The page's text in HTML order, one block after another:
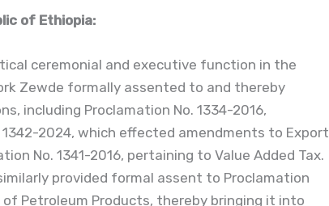
of Ethiopia:
ceremonial and executive function in the
Zewde formally assented to and thereby
including Proclamation No. 1334-2016,
2024, which effected amendments to Export
No. 1341-2016, pertaining to Value Added Tax.
provided formal assent to Proclamation
Petroleum Products, thereby bringing it into